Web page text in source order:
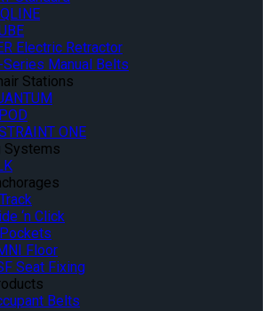
Electric Retractor
Series Manual Belts
Stations
ONE
Systems
‘n Click
Floor
Seat Fixing
Belts